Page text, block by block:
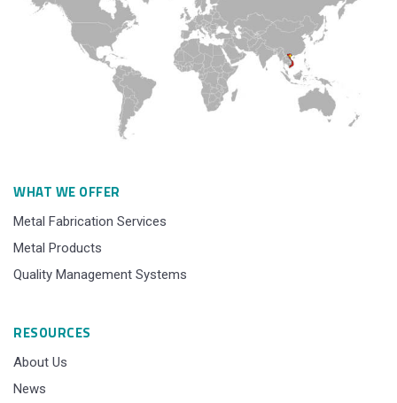
WHAT WE OFFER
Metal Fabrication Services
Metal Products
Quality Management Systems
RESOURCES
About Us
News